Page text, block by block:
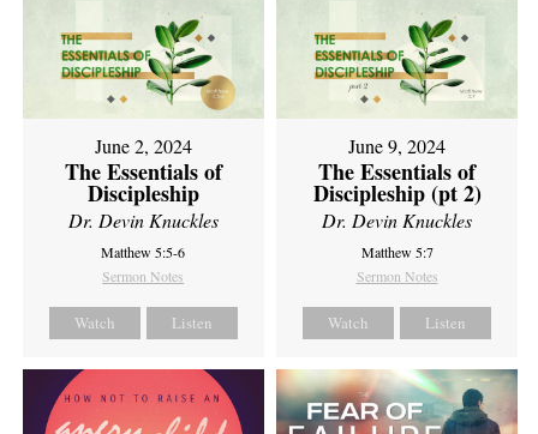
June 2, 2024
The Essentials of
Discipleship
Dr. Devin Knuckles
Matthew 5:5-6
Sermon Notes
Watch Listen
June 9, 2024
The Essentials of
Discipleship (pt 2)
Dr. Devin Knuckles
Matthew 5:7
Sermon Notes
Watch Listen